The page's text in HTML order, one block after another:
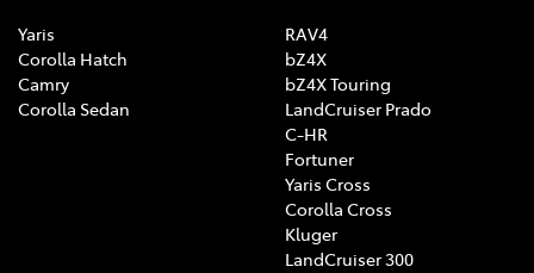
Yaris
Corolla Hatch
Camry
Corolla Sedan
RAV4
bZ4X
bZ4X Touring
LandCruiser Prado
C-HR
Fortuner
Yaris Cross
Corolla Cross
Kluger
LandCruiser 300